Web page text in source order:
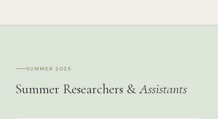
SUMMER 2025
Summer Researchers &Assistants